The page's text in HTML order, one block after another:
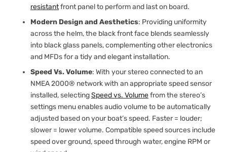
resistantfront panel to perform and last on board.
Modern Design and Aesthetics: Providing uniformity
across the helm, the black front face blends seamlessly
into black glass panels, complementing other electronics
and MFDs for a tidy and elegant installation.
Speed Vs. Volume: With your stereo connected to an
NMEA 2000® network with an appropriate speed sensor
installed, selectingSpeed vs. Volumefrom the stereo’s
settings menu enables audio volume to be automatically
adjusted based on your boat’s speed. Faster = louder;
slower = lower volume. Compatible speed sources include
speed over ground, speed through water, engine RPM or